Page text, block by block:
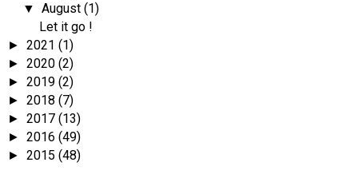
▼August(1)
Let it go !
► 2021 (1)
► 2020 (2)
► 2019 (2)
► 2018 (7)
► 2017 (13)
► 2016 (49)
► 2015 (48)